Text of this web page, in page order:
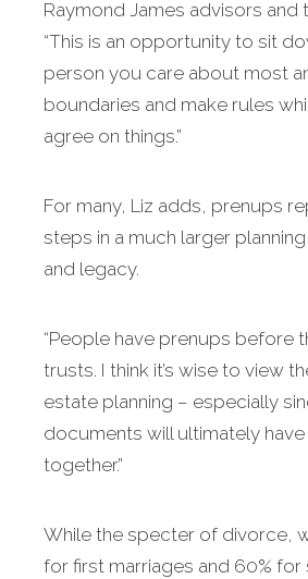
Raymond James advisors and
“This is an opportunity to sit
person you care about most
boundaries and make rules
agree on things.”
For many, Liz adds, prenups
steps in a much larger
and legacy.
“People have prenups before
trusts. I think it’s wise to view
estate planning – especially
documents will ultimately
together.”
While the specter of divorce,
for first marriages and 60% for